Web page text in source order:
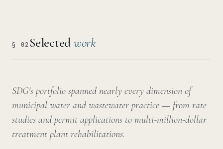
§ 02 Selectedwork
SDG's portfolio spanned nearly every dimension of
municipal water and wastewater practice — from rate
studies and permit applications to multi-million-dollar
treatment plant rehabilitations.